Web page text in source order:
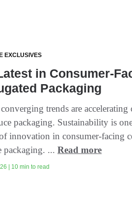
EXCLUSIVES
in Consumer-
Packaging
trends are accelerating
packaging. Sustainability is
innovation in consumer-facing
packaging. ...Read more
| 10 min to read